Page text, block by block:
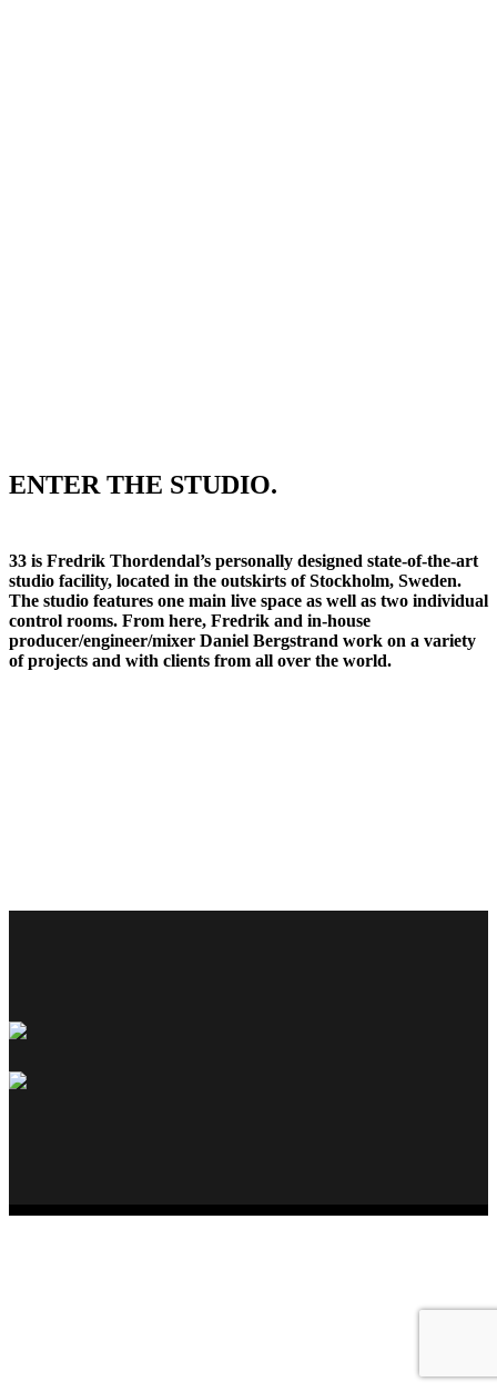
ENTER THE STUDIO.
33 is Fredrik Thordendal’s personally designed state-of-the-art
studio facility, located in the outskirts of Stockholm, Sweden.
The studio features one main live space as well as two individual
control rooms. From here, Fredrik and in-house
producer/engineer/mixer Daniel Bergstrand work on a variety
of projects and with clients from all over the world.